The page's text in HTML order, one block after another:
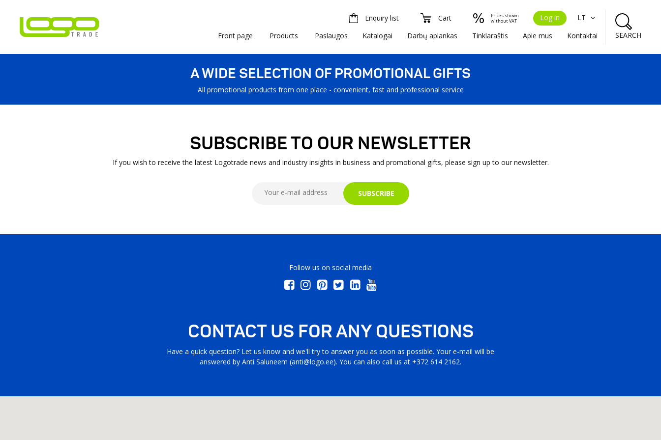
Enquiry list Cart
Prices shown
without VAT
Log in
LT
Front page
Products Paslaugos Katalogai Darbų aplankas Tinklaraštis Apie mus Kontaktai SEARCH
A WIDE SELECTION OF PROMOTIONAL GIFTS
All promotional products from one place - convenient, fast and professional service
SUBSCRIBE TO OUR NEWSLETTER
If you wish to receive the latest Logotrade news and industry insights in business and promotional gifts, please sign up to our newsletter.
SUBSCRIBE
Follow us on social media
CONTACT US FOR ANY QUESTIONS
Have a quick question? Let us know and we'll try to answer you as soon as possible. Your e-mail will be
answered by Anti Saluneem (anti@logo.ee). You can also call us at +372 614 2162.